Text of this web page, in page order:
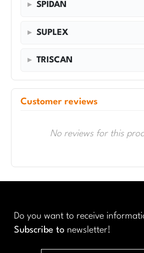
SPIDAN
SUPLEX
TRISCAN
Customer reviews
No reviews for this
Do you want to receive
Subscribe to newsletter!